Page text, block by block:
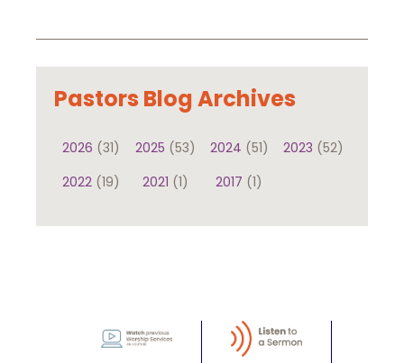
Pastors Blog Archives
2026 (31) 2025 (53) 2024 (51) 2023 (52)
2022 (19) 2021 (1) 2017 (1)